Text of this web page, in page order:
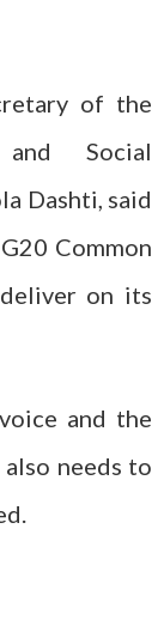
of the
Social
Dashti, said
Common
on its
and the
needs to